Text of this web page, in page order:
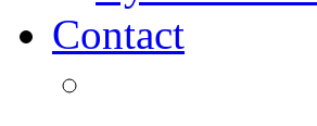
Contact